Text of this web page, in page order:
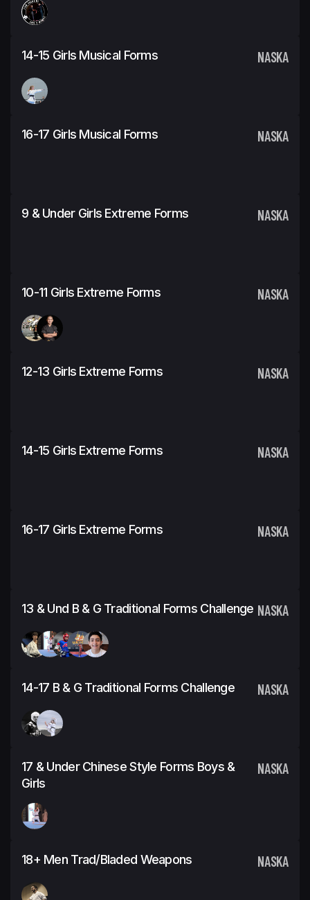
14-15 Girls Musical Forms NASKA
16-17 Girls Musical Forms NASKA
9 & Under Girls Extreme Forms NASKA
10-11 Girls Extreme Forms NASKA
12-13 Girls Extreme Forms NASKA
14-15 Girls Extreme Forms NASKA
16-17 Girls Extreme Forms NASKA
13 & Und B & G Traditional Forms Challenge NASKA
14-17 B & G Traditional Forms Challenge NASKA
17 & Under Chinese Style Forms Boys &
Girls
NASKA
18+ Men Trad/Bladed Weapons NASKA